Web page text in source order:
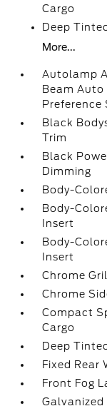
Cargo
Deep
More...
Autolamp
Beam
Black
Trim
Black
Dimming
Body-
Body-
Insert
Body-
Insert
Chrome
Chrome
Compact
Cargo
Deep
Fixed Rear
Front Fog